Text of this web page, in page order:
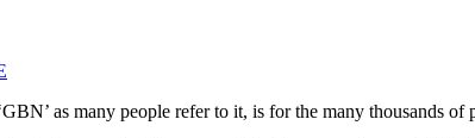
as many people refer to it, is for the many thousands